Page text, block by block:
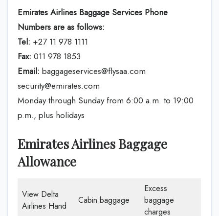
Emirates Airlines Baggage Services Phone
Numbers are as follows:
Tel: +27 11 978 1111
Fax: 011 978 1853
Email: baggageservices@flysaa.com
security@emirates.com
Monday through Sunday from 6:00 a.m. to 19:00
p.m., plus holidays
Emirates Airlines Baggage
Allowance
View Delta
Airlines Hand
Cabin baggage
Excess
baggage
charges